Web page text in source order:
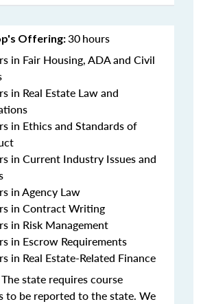
Offering:30hours
in Fair Housing, ADA and Civil
in Real Estate Law and
in Ethics and Standards of
in Current Industry Issues and
in Agency Law
in Contract Writing
in Risk Management
in Escrow Requirements
in Real Estate-Related Finance
The state requires course
to be reported to the state. We